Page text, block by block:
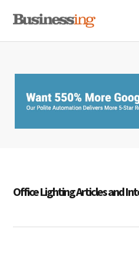
primary
main
primary
Office Lighting Articles and